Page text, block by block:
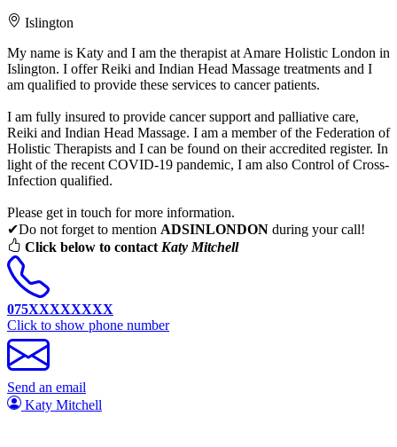
Islington
My name is Katy and I am the therapist at Amare Holistic London in
Islington. I offer Reiki and Indian Head Massage treatments and I
am qualified to provide these services to cancer patients.
I am fully insured to provide cancer support and palliative care,
Reiki and Indian Head Massage. I am a member of the Federation of
Holistic Therapists and I can be found on their accredited register. In
light of the recent COVID-19 pandemic, I am also Control of Cross-
Infection qualified.
Please get in touch for more information.
✔Do not forget to mention ADSINLONDON during your call!
Click below to contact Katy Mitchell
075XXXXXXXX
Click to show phone number
Send an email
Katy Mitchell